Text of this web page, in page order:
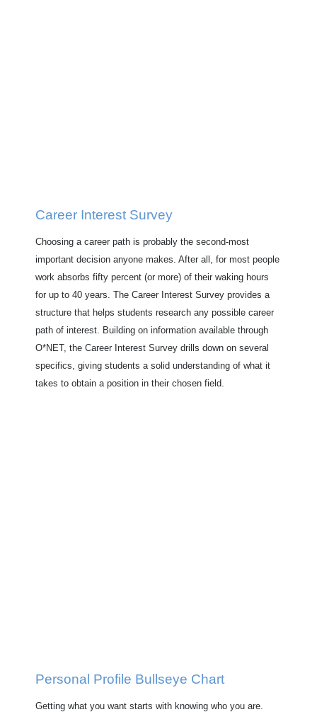
Career Interest Survey
Choosing a career path is probably the second-most
important decision anyone makes. After all, for most people
work absorbs fifty percent (or more) of their waking hours
for up to 40 years. The Career Interest Survey provides a
structure that helps students research any possible career
path of interest. Building on information available through
O*NET, the Career Interest Survey drills down on several
specifics, giving students a solid understanding of what it
takes to obtain a position in their chosen field.
Personal Profile Bullseye Chart
Getting what you want starts with knowing who you are.